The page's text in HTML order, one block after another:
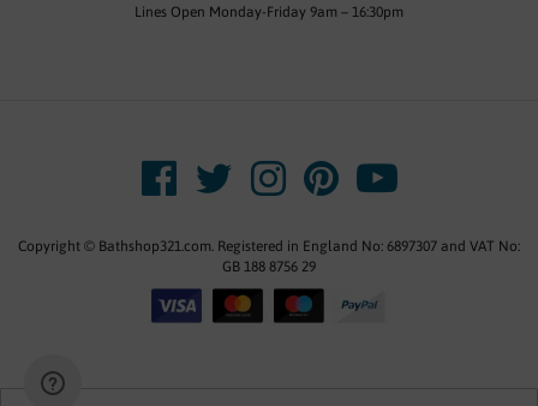
Lines Open Monday-Friday 9am – 16:30pm
Copyright © Bathshop321.com. Registered in England No: 6897307 and VAT No:
GB 188 8756 29